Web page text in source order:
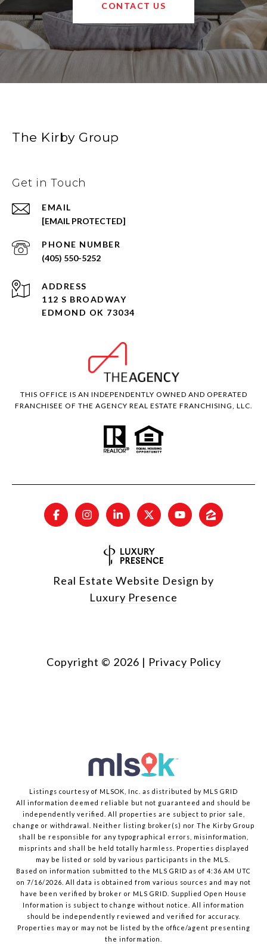
CONTACT US
The Kirby Group
Get in Touch
EMAIL
[EMAIL PROTECTED]
PHONE NUMBER
(405) 550-5252
ADDRESS
112 S BROADWAY
EDMOND OK 73034
THIS OFFICE IS AN INDEPENDENTLY OWNED AND OPERATED
FRANCHISEE OF THE AGENCY REAL ESTATE FRANCHISING, LLC.
Real Estate Website Design by
Luxury Presence
Copyright © 2026 | Privacy Policy
Listings courtesy of MLSOK, Inc. as distributed by MLS GRID
All information deemed reliable but not guaranteed and should be
independently verified. All properties are subject to prior sale,
change or withdrawal. Neither listing broker(s) nor The Kirby Group
shall be responsible for any typographical errors, misinformation,
misprints and shall be held totally harmless. Properties displayed
may be listed or sold by various participants in the MLS.
Based on information submitted to the MLS GRID as of 4:36 AM UTC
on 7/16/2026. All data is obtained from various sources and may not
have been verified by broker or MLS GRID. Supplied Open House
Information is subject to change without notice. All information
should be independently reviewed and verified for accuracy.
Properties may or may not be listed by the office/agent presenting
the information.